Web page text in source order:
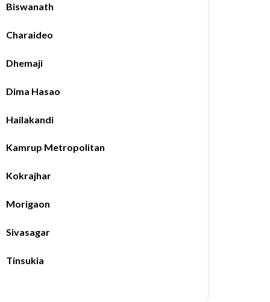
Biswanath
Charaideo
Dhemaji
Dima Hasao
Hailakandi
Kamrup Metropolitan
Kokrajhar
Morigaon
Sivasagar
Tinsukia